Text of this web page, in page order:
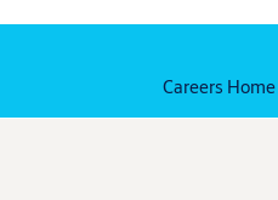
Careers Home